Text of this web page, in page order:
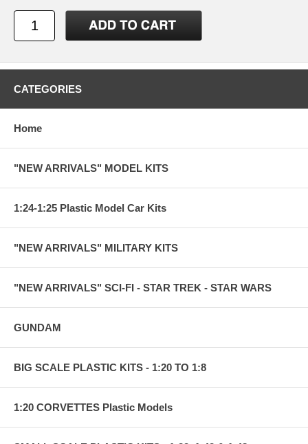
CATEGORIES
Home
"NEW ARRIVALS" MODEL KITS
1:24-1:25 Plastic Model Car Kits
"NEW ARRIVALS" MILITARY KITS
"NEW ARRIVALS" SCI-FI - STAR TREK - STAR WARS
GUNDAM
BIG SCALE PLASTIC KITS - 1:20 TO 1:8
1:20 CORVETTES Plastic Models